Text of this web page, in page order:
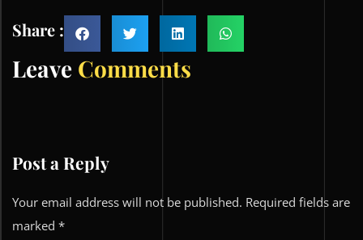
Share :
Leave Comments
Post a Reply
Your email address will not be published. Required fields are
marked *